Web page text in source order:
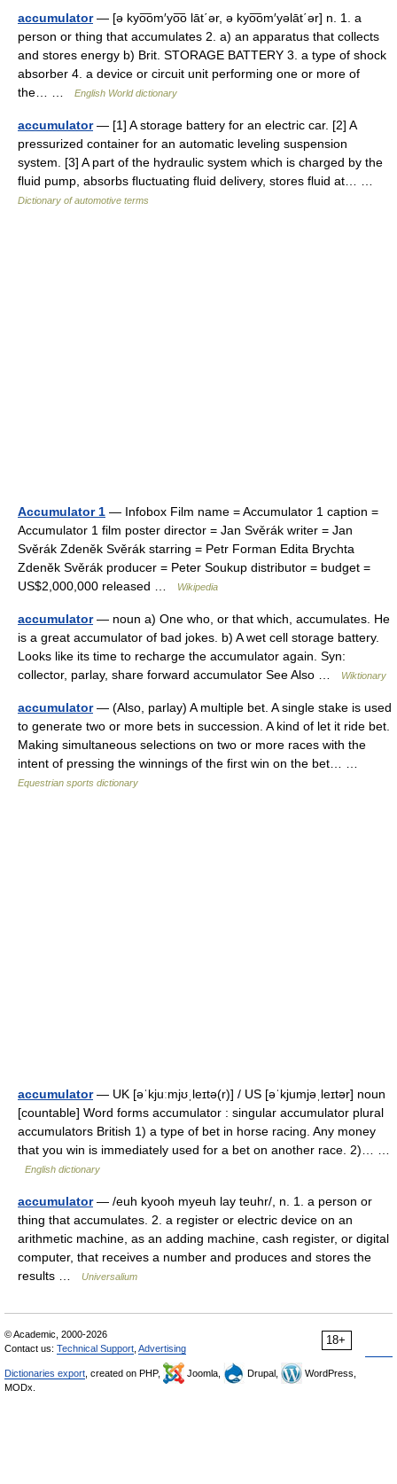
accumulator— [ə kyo͞om′yo͞o lāt΄ər, ə kyo͞om′yəlāt΄ər] n. 1. a
person or thing that accumulates 2. a) an apparatus that collects
and stores energy b) Brit. STORAGE BATTERY 3. a type of shock
absorber 4. a device or circuit unit performing one or more of
the… …
English World dictionary
accumulator— [1] A storage battery for an electric car. [2] A
pressurized container for an automatic leveling suspension
system. [3] A part of the hydraulic system which is charged by the
fluid pump, absorbs fluctuating fluid delivery, stores fluid at… …
Dictionary of automotive terms
Accumulator 1 — Infobox Film name = Accumulator 1 caption =
Accumulator 1 film poster director = Jan Svěrák writer = Jan
Svěrák Zdeněk Svěrák starring = Petr Forman Edita Brychta
Zdeněk Svěrák producer = Peter Soukup distributor = budget =
US$2,000,000 released …
Wikipedia
accumulator— noun a) One who, or that which, accumulates. He
is a great accumulator of bad jokes. b) A wet cell storage battery.
Looks like its time to recharge the accumulator again. Syn:
collector, parlay, share forward accumulator See Also …
Wiktionary
accumulator— (Also, parlay) A multiple bet. A single stake is used
to generate two or more bets in succession. A kind of let it ride bet.
Making simultaneous selections on two or more races with the
intent of pressing the winnings of the first win on the bet… …
Equestrian sports dictionary
accumulator— UK [əˈkjuːmjʊˌleɪtə(r)] / US [əˈkjumjəˌleɪtər] noun
[countable] Word forms accumulator : singular accumulator plural
accumulators British 1) a type of bet in horse racing. Any money
that you win is immediately used for a bet on another race. 2)… …
English dictionary
accumulator— /euh kyooh myeuh lay teuhr/, n. 1. a person or
thing that accumulates. 2. a register or electric device on an
arithmetic machine, as an adding machine, cash register, or digital
computer, that receives a number and produces and stores the
results …
Universalium
18+
© Academic, 2000-2026
Contact us: Technical Support Advertising
Dictionaries export , created on PHP, Joomla, Drupal,
WordPress,
MODx.